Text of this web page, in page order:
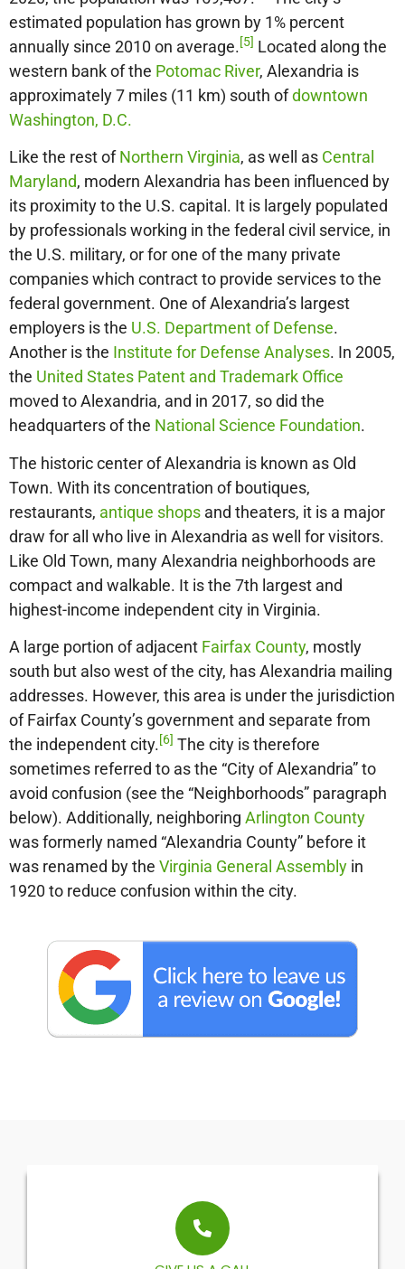
estimated population has grown by 1% percent
annually since 2010 on average.[5] Located along the
western bank of the Potomac River, Alexandria is
approximately 7 miles (11 km) south ofdowntown
Washington, D.C.
Like the rest ofNorthern Virginia, as well as Central
Maryland, modern Alexandria has been influenced by
its proximity to the U.S. capital. It is largely populated
by professionals working in the federal civil service, in
the U.S. military, or for one of the many private
companies which contract to provide services to the
federal government. One of Alexandria’s largest
employers is the U.S. Department of Defense.
Another is the Institute for Defense Analyses. In 2005,
the United States Patent and Trademark Office
moved to Alexandria, and in 2017, so did the
headquarters of the National Science Foundation.
The historic center of Alexandria is known as Old
Town. With its concentration of boutiques,
restaurants, antique shops and theaters, it is a major
draw for all who live in Alexandria as well for visitors.
Like Old Town, many Alexandria neighborhoods are
compact and walkable. It is the 7th largest and
highest-income independent city in Virginia.
A large portion of adjacent Fairfax County, mostly
south but also west of the city, has Alexandria mailing
addresses. However, this area is under the jurisdiction
of Fairfax County’s government and separate from
the independent city.[6] The city is therefore
sometimes referred to as the “City of Alexandria” to
avoid confusion (see the “Neighborhoods” paragraph
below). Additionally, neighboring Arlington County
was formerly named “Alexandria County” before it
was renamed by the Virginia General Assembly in
1920 to reduce confusion within the city.